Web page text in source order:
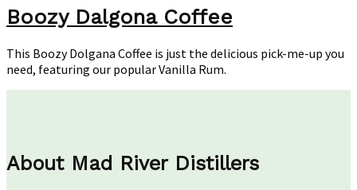
Dalgona
Coffee
Boozy Dalgona Coffee
This Boozy Dolgana Coffee is just the delicious pick-me-up you
need, featuring our popular Vanilla Rum.
About Mad River Distillers